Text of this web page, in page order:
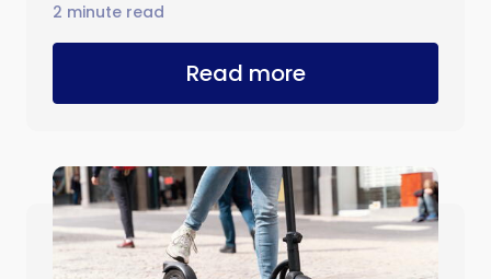
Read more
2 minute read